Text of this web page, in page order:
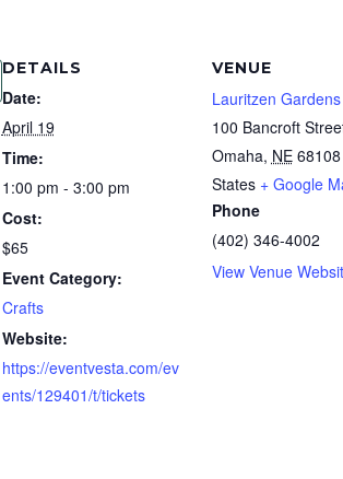
DETAILS
Date:
April 19
Time:
1:00 pm - 3:00 pm
Cost:
$65
Event Category:
Crafts
Website:
https://eventvesta.com/ev
ents/129401/t/tickets
VENUE
Lauritzen Gardens
100 Bancroft
Omaha, NE 68108
States + Google
Phone
(402) 346-4002
View Venue